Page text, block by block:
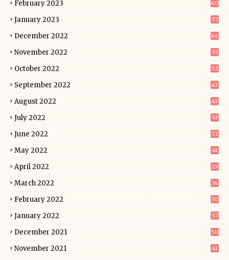
February 2023 40
January 2023 57
December 2022 66
November 2022 55
October 2022 52
September 2022 47
August 2022 45
July 2022 53
June 2022 72
May 2022 61
April 2022 29
March 2022 34
February 2022 30
January 2022 57
December 2021 50
November 2021 41